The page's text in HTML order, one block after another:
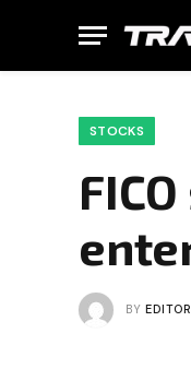
STOCKS
BY